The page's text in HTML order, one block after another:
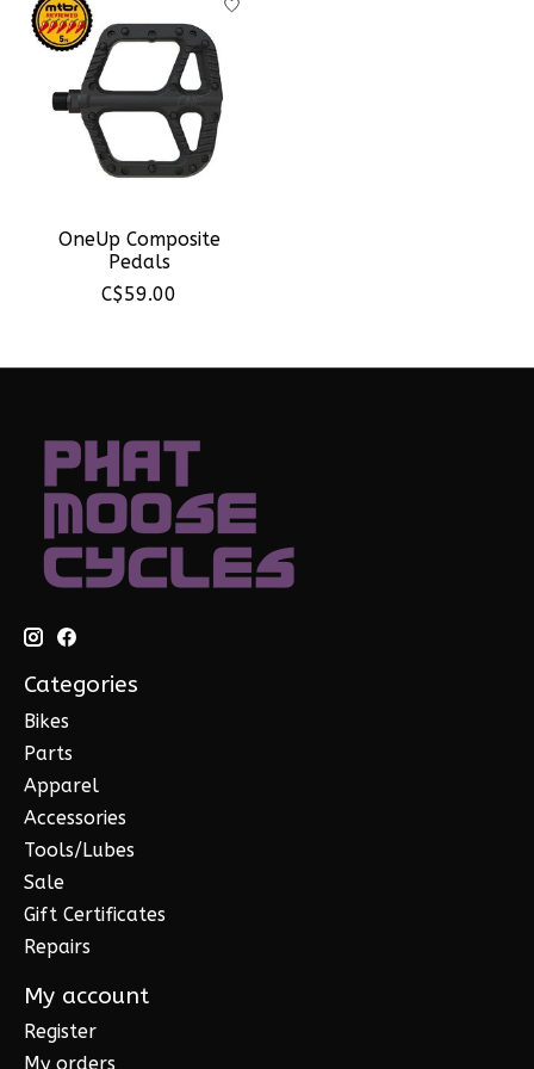
OneUp Composite
Pedals
C$59.00
Categories
Bikes
Parts
Apparel
Accessories
Tools/Lubes
Sale
Gift Certificates
Repairs
My account
Register
My orders